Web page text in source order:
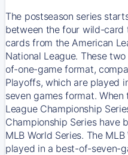
The postseason series
between the four wild-card
cards from the American
National League. These
of-one-game format,
Playoffs, which are played
seven games format.
League Championship
Championship Series have
MLB World Series. The
played in a best-of-seven-